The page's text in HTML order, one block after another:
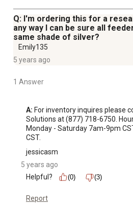
Q: I'm ordering this for a
any way I can be sure all
same shade of silver?
Emily135
5 years ago
1 Answer
A: For inventory inquires please
Solutions at (877) 718-6750.
Monday - Saturday 7am-9pm
CST.
jessicasm
5 years ago
Helpful?
(0) (3)
Report